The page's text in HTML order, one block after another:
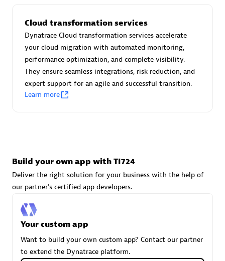
avodaq AG
Certified individuals:31
Endorsements:Services Endorsed Partner
Carahsoft
Certified individuals:21
Cloud transformation services
Dynatrace Cloud transformation services accelerate
your cloud migration with automated monitoring,
performance optimization, and complete visibility.
They ensure seamless integrations, risk reduction, and
expert support for an agile and successful transition.
Learn more
Build your own app with TI724
Deliver the right solution for your business with the help of
our partner's certified app developers.
Your custom app
Want to build your own custom app? Contact our partner
to extend the Dynatrace platform.